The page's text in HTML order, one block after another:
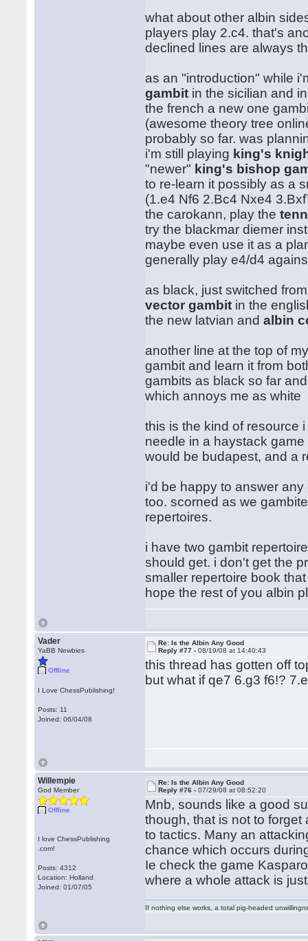
what about other albin
players play 2.c4. that's
declined lines are always
as an "introduction" while
gambit in the sicilian and
the french a new one
(awesome theory tree
probably so far. was
i'm still playing king's
"newer" king's bishop
to re-learn it possibly as a
(1.e4 Nf6 2.Bc4 Nxe4
the carokann, play the
try the blackmar diemer
maybe even use it as a
generally play e4/d4
as black, just switched
vector gambit in the
the new latvian andalbin
another line at the top of
gambit and learn it from
gambits as black so far
which annoys me as white
this is the kind of resource
needle in a haystack
would be budapest, and a
i'd be happy to answer
too. scorned as we
repertoires.
i have two gambit
should get. i don't get the
smaller repertoire book
hope the rest of you albin
Vader
YaBB Newbies
Offline
I Love ChessPublishing!
Posts: 11
Joined: 06/04/08
Re: Is the Albin Any Good
Reply #77 -08/19/08 at 14:40:43
this thread has gotten off
but what if qe7 6.g3 f6!?
Willempie
God Member
Offline
I love ChessPublishing
.com!
Posts: 4312
Location: Holland
Joined: 01/07/05
Re: Is the Albin Any Good
Reply #76 -07/29/08 at 08:52:20
Mnb, sounds like a good
though, that is not to
to tactics. Many an
chance which occurs
Ie check the game
where a whole attack is
If nothing else works, a total pig-headed